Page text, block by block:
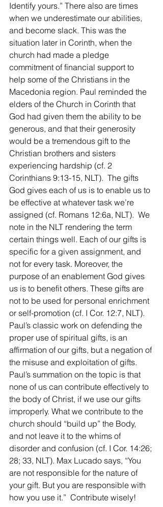
Identify yours.” There also are times
when we underestimate our abilities,
and become slack. This was the
situation later in Corinth, when the
church had made a pledge
commitment of financial support to
help some of the Christians in the
Macedonia region. Paul reminded the
elders of the Church in Corinth that
God had given them the ability to be
generous, and that their generosity
would be a tremendous gift to the
Christian brothers and sisters
experiencing hardship (cf. 2
Corinthians 9:13-15, NLT).  The gifts
God gives each of us is to enable us to
be effective at whatever task we’re
assigned (cf. Romans 12:6a, NLT).  We
note in the NLT rendering the term
certain things well. Each of our gifts is
specific for a given assignment, and
not for every task. Moreover, the
purpose of an enablement God gives
us is to benefit others. These gifts are
not to be used for personal enrichment
or self-promotion (cf. I Cor. 12:7, NLT).
Paul’s classic work on defending the
proper use of spiritual gifts, is an
affirmation of our gifts, but a negation of
the misuse and exploitation of gifts.
Paul’s summation on the topic is that
none of us can contribute effectively to
the body of Christ, if we use our gifts
improperly. What we contribute to the
church should “build up” the Body,
and not leave it to the whims of
disorder and confusion (cf. I Cor. 14:26;
28; 33, NLT). Max Lucado says, “You
are not responsible for the nature of
your gift. But you are responsible with
how you use it.”  Contribute wisely!